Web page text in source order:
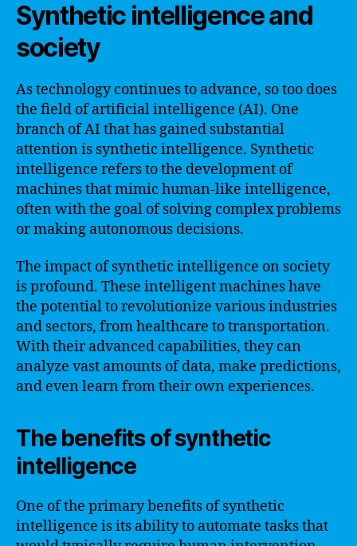
Synthetic intelligence and
society
As technology continues to advance, so too does
the field of artificial intelligence (AI). One
branch of AI that has gained substantial
attention is synthetic intelligence. Synthetic
intelligence refers to the development of
machines that mimic human-like intelligence,
often with the goal of solving complex problems
or making autonomous decisions.
The impact of synthetic intelligence on society
is profound. These intelligent machines have
the potential to revolutionize various industries
and sectors, from healthcare to transportation.
With their advanced capabilities, they can
analyze vast amounts of data, make predictions,
and even learn from their own experiences.
The benefits of synthetic
intelligence
One of the primary benefits of synthetic
intelligence is its ability to automate tasks that